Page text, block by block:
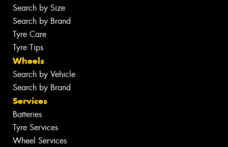
Search by Size
Search by Brand
Tyre Care
Tyre Tips
Wheels
Search by Vehicle
Search by Brand
Services
Batteries
Tyre Services
Wheel Services